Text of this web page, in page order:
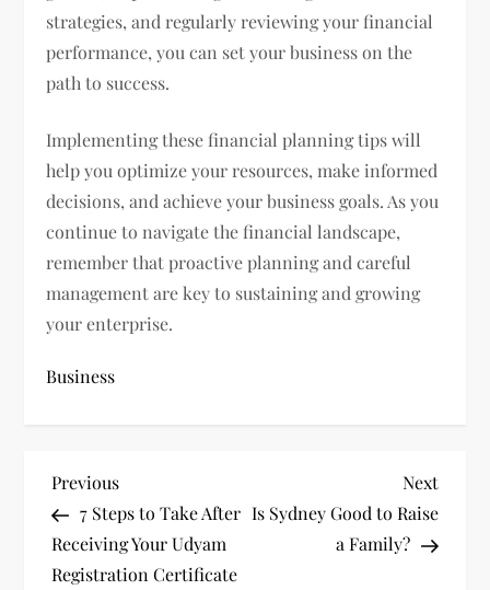
strategies, and regularly reviewing your financial
performance, you can set your business on the
path to success.
Implementing these financial planning tips will
help you optimize your resources, make informed
decisions, and achieve your business goals. As you
continue to navigate the financial landscape,
remember that proactive planning and careful
management are key to sustaining and growing
your enterprise.
Business
P
o
Previous
Post
Previous
7 Steps to Take After
Receiving Your Udyam
Registration Certificate
Next
Post
Next
Is Sydney Good to Raise
a Family?